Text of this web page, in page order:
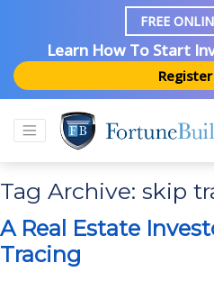
FREE
Learn How To Start
Tag Archive: skip
A Real Estate
Tracing